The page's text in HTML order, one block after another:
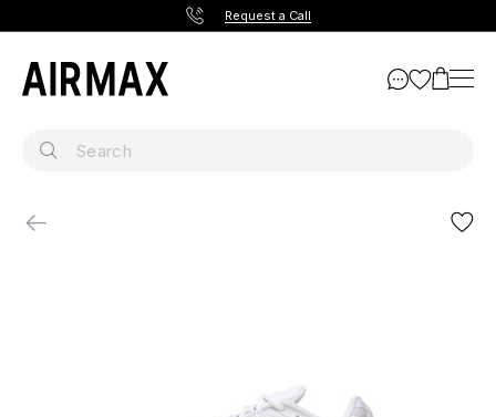
Request a Call